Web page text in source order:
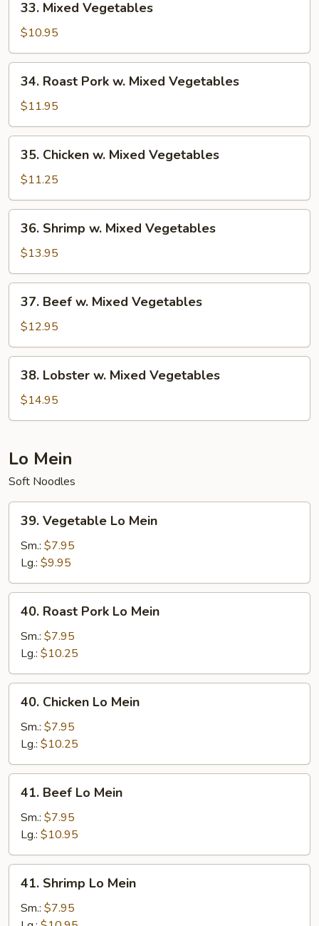
Mixed
Vegetables
33. Mixed Vegetables
$10.95
Roast
Pork
w.
Mixed
Vegetables
34. Roast Pork w. Mixed Vegetables
$11.95
Chicken
Mixed
Vegetables
35. Chicken w. Mixed Vegetables
$11.25
Shrimp
Mixed
Vegetables
36. Shrimp w. Mixed Vegetables
$13.95
Beef
Mixed
Vegetables
37. Beef w. Mixed Vegetables
$12.95
Lobster
Mixed
38. Lobster w. Mixed Vegetables
$14.95
Lo Mein
Soft Noodles
Vegetable
Lo
Mein
39. Vegetable Lo Mein
Sm.: $7.95
Lg.: $9.95
Roast
Pork
Mein
40. Roast Pork Lo Mein
Sm.: $7.95
Lg.: $10.25
Chicken
Lo
Mein
40. Chicken Lo Mein
Sm.: $7.95
Lg.: $10.25
Beef
Lo
Mein
41. Beef Lo Mein
Sm.: $7.95
Lg.: $10.95
Shrimp
Lo
41. Shrimp Lo Mein
Sm.: $7.95